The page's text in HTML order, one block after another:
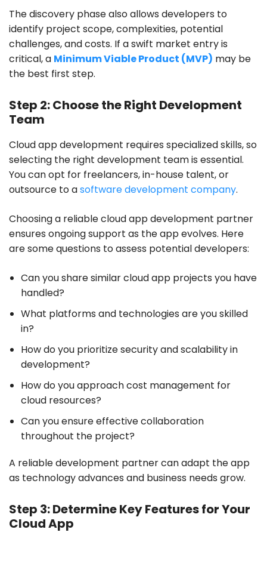
The discovery phase also allows developers to
identify project scope, complexities, potential
challenges, and costs. If a swift market entry is
critical, a Minimum Viable Product (MVP) may be
the best first step.
Step 2: Choose the Right Development
Team
Cloud app development requires specialized skills, so
selecting the right development team is essential.
You can opt for freelancers, in-house talent, or
outsource to asoftware development company.
Choosing a reliable cloud app development partner
ensures ongoing support as the app evolves. Here
are some questions to assess potential developers:
Can you share similar cloud app projects you have
handled?
What platforms and technologies are you skilled
in?
How do you prioritize security and scalability in
development?
How do you approach cost management for
cloud resources?
Can you ensure effective collaboration
throughout the project?
A reliable development partner can adapt the app
as technology advances and business needs grow.
Step 3: Determine Key Features for Your
Cloud App